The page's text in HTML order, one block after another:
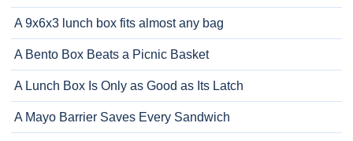
A 9x6x3 lunch box fits almost any bag
A Bento Box Beats a Picnic Basket
A Lunch Box Is Only as Good as Its Latch
A Mayo Barrier Saves Every Sandwich